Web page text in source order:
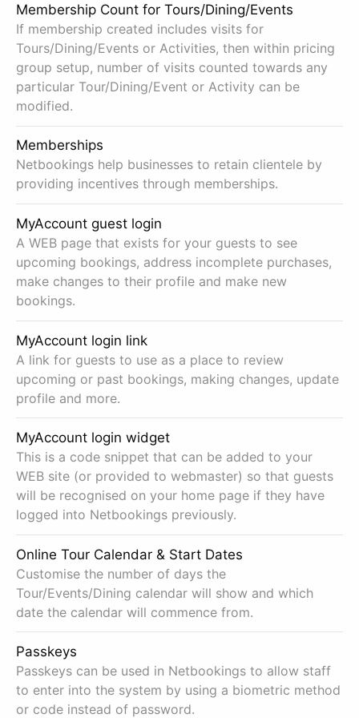
Membership Count for Tours/Dining/Events
If membership created includes visits for
Tours/Dining/Events or Activities, then within pricing
group setup, number of visits counted towards any
particular Tour/Dining/Event or Activity can be
modified.
Memberships
Netbookings help businesses to retain clientele by
providing incentives through memberships.
MyAccount guest login
A WEB page that exists for your guests to see
upcoming bookings, address incomplete purchases,
make changes to their profile and make new
bookings.
MyAccount login link
A link for guests to use as a place to review
upcoming or past bookings, making changes, update
profile and more.
MyAccount login widget
This is a code snippet that can be added to your
WEB site (or provided to webmaster) so that guests
will be recognised on your home page if they have
logged into Netbookings previously.
Online Tour Calendar & Start Dates
Customise the number of days the
Tour/Events/Dining calendar will show and which
date the calendar will commence from.
Passkeys
Passkeys can be used in Netbookings to allow staff
to enter into the system by using a biometric method
or code instead of password.